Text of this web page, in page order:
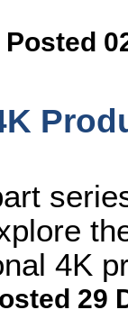
Posted
4K
29